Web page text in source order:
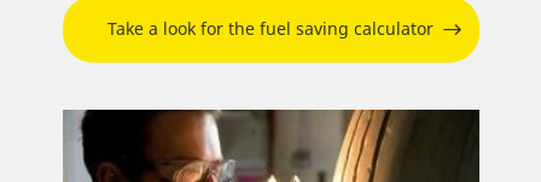
Take a look for the fuel saving calculator